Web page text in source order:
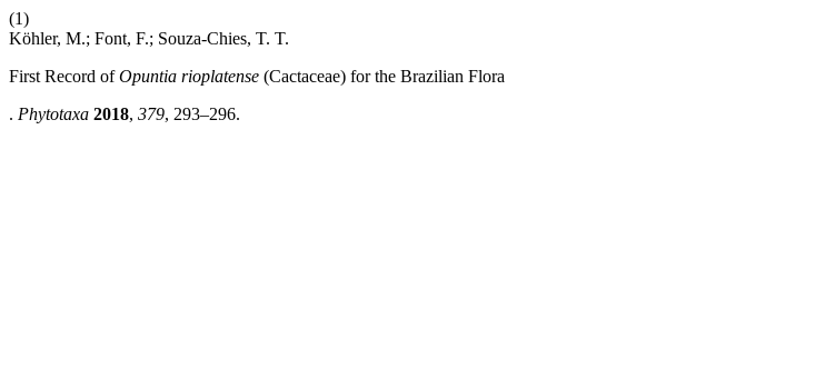
(1)
Köhler, M.; Font, F.; Souza-Chies, T. T.
First Record ofOpuntia rioplatense (Cactaceae) for the Brazilian Flora
. Phytotaxa 2018, 379, 293–296.